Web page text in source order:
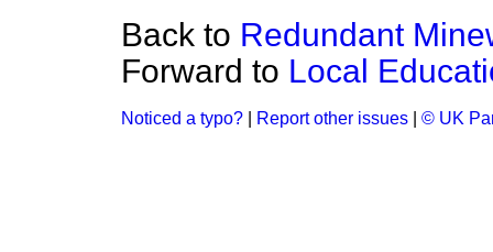
Back to Redundant
Forward to Local
Noticed a typo? Report other issues © UK